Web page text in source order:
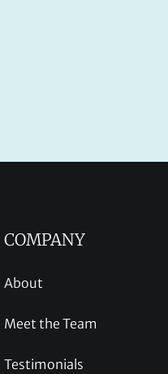
COMPANY
About
Meet the Team
Testimonials